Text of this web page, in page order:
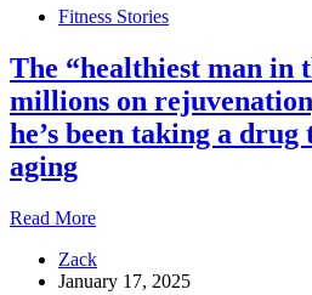
for
Minutes,
Then
Turned
His
Life
Got
Fitness Stories
The “healthiest man in
millions on
he’s been taking a drug
aging
Read MoreThe
man
in
Zack
January 17, 2025